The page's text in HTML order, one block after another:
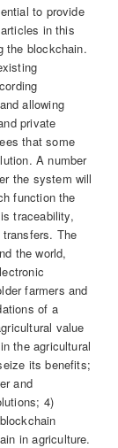
to provide
in this
the blockchain.
allowing
private
that some
A number
the system will
function the
traceability,
The
the world,
farmers and
of a
value
the agricultural
its benefits;
and
4)
in agriculture.